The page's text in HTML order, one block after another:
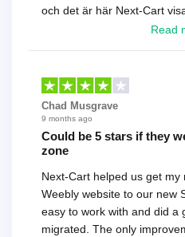
och det är här Next-Cart
toppklass! Rekommenderas
Read
Chad Musgrave
9 months ago
Could be 5 stars if they
zone
Next-Cart helped us get my
Weebly website to our new
easy to work with and did a
migrated. The only